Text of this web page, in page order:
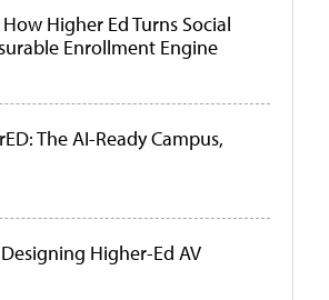
Higher Ed Turns Social
Enrollment Engine
The AI-Ready Campus,
Higher-Ed AV